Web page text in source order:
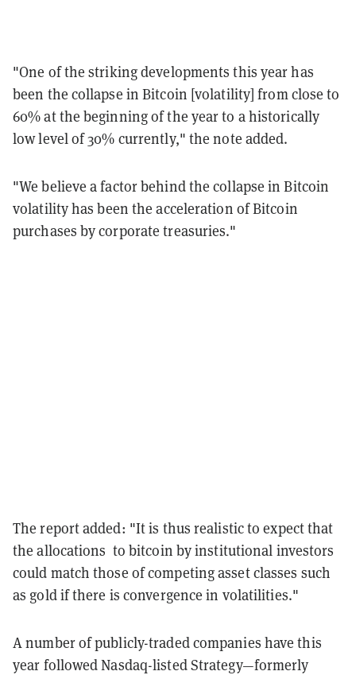
"One of the striking developments this year has
been the collapse in Bitcoin [volatility] from close to
60% at the beginning of the year to a historically
low level of 30% currently," the note added.
"We believe a factor behind the collapse in Bitcoin
volatility has been the acceleration of Bitcoin
purchases by corporate treasuries."
The report added: "It is thus realistic to expect that
the allocations to bitcoin by institutional investors
could match those of competing asset classes such
as gold if there is convergence in volatilities."
A number of publicly-traded companies have this
year followed Nasdaq-listed Strategy—formerly